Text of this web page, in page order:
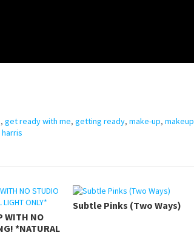
, get ready with me, getting ready, make-up, makeup
harris
WITH NO
*NATURAL
Subtle Pinks (Two Ways)